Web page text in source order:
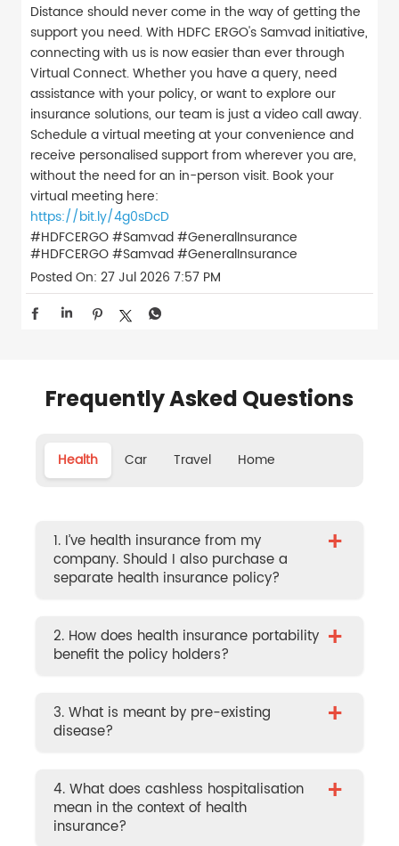
Distance should never come in the way of getting the
support you need. With HDFC ERGO's Samvad initiative,
connecting with us is now easier than ever through
Virtual Connect. Whether you have a query, need
assistance with your policy, or want to explore our
insurance solutions, our team is just a video call away.
Schedule a virtual meeting at your convenience and
receive personalised support from wherever you are,
without the need for an in-person visit. Book your
virtual meeting here:
https://bit.ly/4g0sDcD
#HDFCERGO #Samvad #GeneralInsurance
#HDFCERGO#Samvad#GeneralInsurance
Posted On: 27 Jul 2026 7:57 PM
Frequently Asked Questions
Health Car Travel Home
1. I’ve health insurance from my
company. Should I also purchase a
separate health insurance policy?
+
2. How does health insurance portability
benefit the policy holders?
+
3. What is meant by pre-existing
disease?
+
4. What does cashless hospitalisation
mean in the context of health
insurance?
+